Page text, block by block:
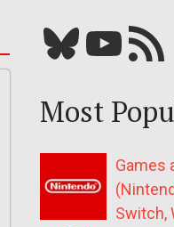
Bluesky YouTube Our RSS feed
Most
Games
Switch,